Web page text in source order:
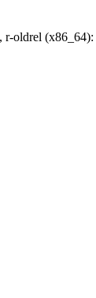
, r-oldrel (x86_64):